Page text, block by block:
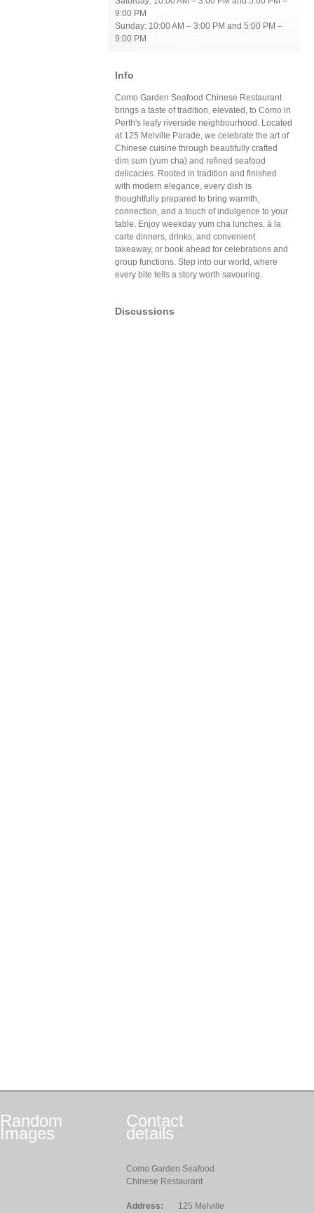
9:00 PM
Sunday: 10:00 AM – 3:00 PM and 5:00 PM –
9:00 PM
Info
Como Garden Seafood Chinese Restaurant
brings a taste of tradition, elevated, to Como in
Perth's leafy riverside neighbourhood. Located
at 125 Melville Parade, we celebrate the art of
Chinese cuisine through beautifully crafted
dim sum (yum cha) and refined seafood
delicacies. Rooted in tradition and finished
with modern elegance, every dish is
thoughtfully prepared to bring warmth,
connection, and a touch of indulgence to your
table. Enjoy weekday yum cha lunches, à la
carte dinners, drinks, and convenient
takeaway, or book ahead for celebrations and
group functions. Step into our world, where
every bite tells a story worth savouring.
Discussions
Random
Images
Contact
details
Como Garden Seafood
Chinese Restaurant
Address: 125 Melville